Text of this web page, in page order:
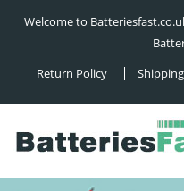
Welcome to
Return Policy